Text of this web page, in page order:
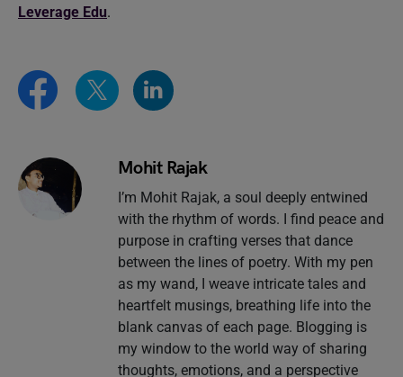
Leverage Edu.
Mohit Rajak
I’m Mohit Rajak, a soul deeply entwined
with the rhythm of words. I find peace and
purpose in crafting verses that dance
between the lines of poetry. With my pen
as my wand, I weave intricate tales and
heartfelt musings, breathing life into the
blank canvas of each page. Blogging is
my window to the world way of sharing
thoughts, emotions, and a perspective